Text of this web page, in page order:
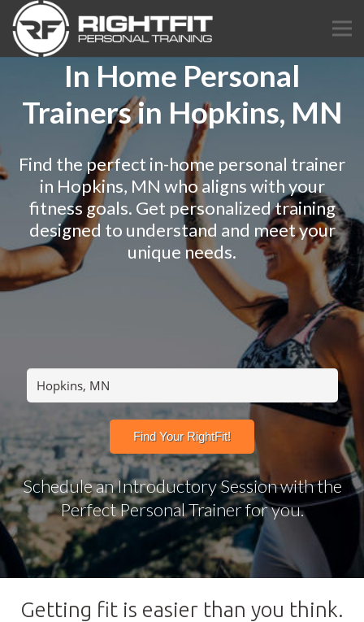
In Home Personal
Trainers in Hopkins, MN
Find the perfect in-home personal trainer
in Hopkins, MN who aligns with your
fitness goals. Get personalized training
designed to understand and meet your
unique needs.
Schedule an Introductory Session with the
Perfect Personal Trainer for you.
Getting fit is easier than you think.